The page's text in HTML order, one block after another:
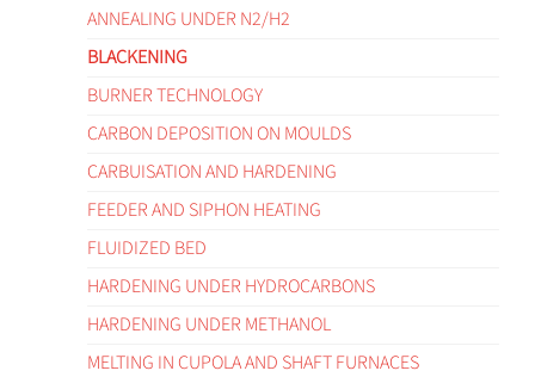
ANNEALING UNDER N2/H2
BLACKENING
BURNER TECHNOLOGY
CARBON DEPOSITION ON MOULDS
CARBUISATION AND HARDENING
FEEDER AND SIPHON HEATING
FLUIDIZED BED
HARDENING UNDER HYDROCARBONS
HARDENING UNDER METHANOL
MELTING IN CUPOLA AND SHAFT FURNACES